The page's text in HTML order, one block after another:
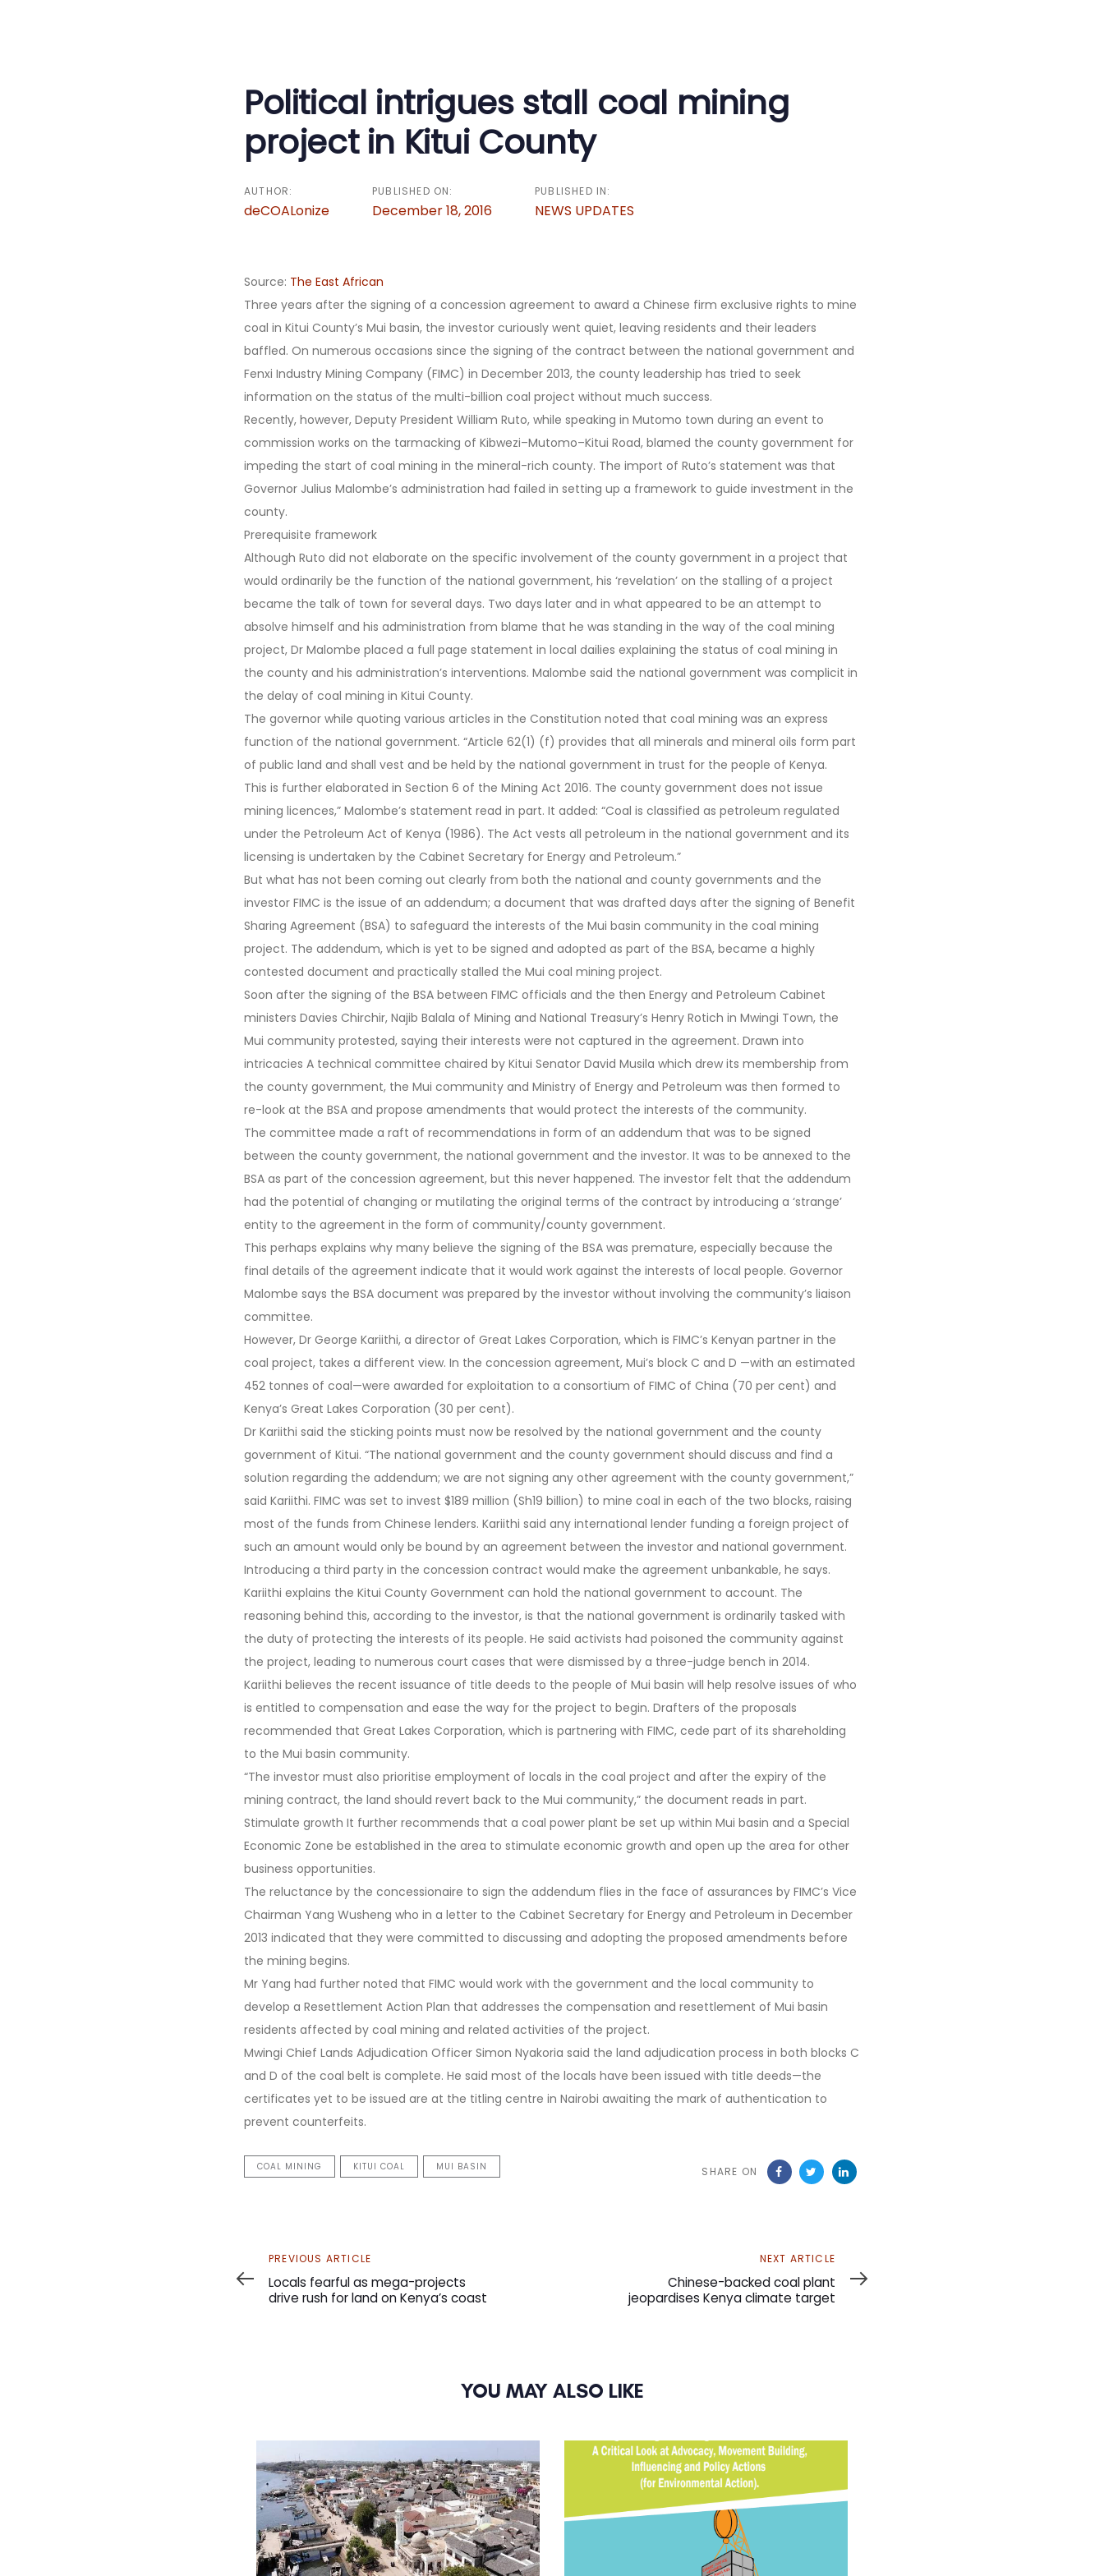
Political intrigues stall coal mining
project in Kitui County
AUTHOR:
deCOALonize
PUBLISHED ON:
December 18, 2016
PUBLISHED IN:
NEWS UPDATES
Source: The East African
Three years after the signing of a concession agreement to award a Chinese firm exclusive rights to mine
coal in Kitui County’s Mui basin, the investor curiously went quiet, leaving residents and their leaders
baffled. On numerous occasions since the signing of the contract between the national government and
Fenxi Industry Mining Company (FIMC) in December 2013, the county leadership has tried to seek
information on the status of the multi-billion coal project without much success.
Recently, however, Deputy President William Ruto, while speaking in Mutomo town during an event to
commission works on the tarmacking of Kibwezi–Mutomo–Kitui Road, blamed the county government for
impeding the start of coal mining in the mineral-rich county. The import of Ruto’s statement was that
Governor Julius Malombe’s administration had failed in setting up a framework to guide investment in the
county.
Prerequisite framework
Although Ruto did not elaborate on the specific involvement of the county government in a project that
would ordinarily be the function of the national government, his ‘revelation’ on the stalling of a project
became the talk of town for several days. Two days later and in what appeared to be an attempt to
absolve himself and his administration from blame that he was standing in the way of the coal mining
project, Dr Malombe placed a full page statement in local dailies explaining the status of coal mining in
the county and his administration’s interventions. Malombe said the national government was complicit in
the delay of coal mining in Kitui County.
The governor while quoting various articles in the Constitution noted that coal mining was an express
function of the national government. “Article 62(1) (f) provides that all minerals and mineral oils form part
of public land and shall vest and be held by the national government in trust for the people of Kenya.
This is further elaborated in Section 6 of the Mining Act 2016. The county government does not issue
mining licences,” Malombe’s statement read in part. It added: “Coal is classified as petroleum regulated
under the Petroleum Act of Kenya (1986). The Act vests all petroleum in the national government and its
licensing is undertaken by the Cabinet Secretary for Energy and Petroleum.”
But what has not been coming out clearly from both the national and county governments and the
investor FIMC is the issue of an addendum; a document that was drafted days after the signing of Benefit
Sharing Agreement (BSA) to safeguard the interests of the Mui basin community in the coal mining
project. The addendum, which is yet to be signed and adopted as part of the BSA, became a highly
contested document and practically stalled the Mui coal mining project.
Soon after the signing of the BSA between FIMC officials and the then Energy and Petroleum Cabinet
ministers Davies Chirchir, Najib Balala of Mining and National Treasury’s Henry Rotich in Mwingi Town, the
Mui community protested, saying their interests were not captured in the agreement. Drawn into
intricacies A technical committee chaired by Kitui Senator David Musila which drew its membership from
the county government, the Mui community and Ministry of Energy and Petroleum was then formed to
re-look at the BSA and propose amendments that would protect the interests of the community.
The committee made a raft of recommendations in form of an addendum that was to be signed
between the county government, the national government and the investor. It was to be annexed to the
BSA as part of the concession agreement, but this never happened. The investor felt that the addendum
had the potential of changing or mutilating the original terms of the contract by introducing a ‘strange’
entity to the agreement in the form of community/county government.
This perhaps explains why many believe the signing of the BSA was premature, especially because the
final details of the agreement indicate that it would work against the interests of local people. Governor
Malombe says the BSA document was prepared by the investor without involving the community’s liaison
committee.
However, Dr George Kariithi, a director of Great Lakes Corporation, which is FIMC’s Kenyan partner in the
coal project, takes a different view. In the concession agreement, Mui’s block C and D —with an estimated
452 tonnes of coal—were awarded for exploitation to a consortium of FIMC of China (70 per cent) and
Kenya’s Great Lakes Corporation (30 per cent).
Dr Kariithi said the sticking points must now be resolved by the national government and the county
government of Kitui. “The national government and the county government should discuss and find a
solution regarding the addendum; we are not signing any other agreement with the county government,”
said Kariithi. FIMC was set to invest $189 million (Sh19 billion) to mine coal in each of the two blocks, raising
most of the funds from Chinese lenders. Kariithi said any international lender funding a foreign project of
such an amount would only be bound by an agreement between the investor and national government.
Introducing a third party in the concession contract would make the agreement unbankable, he says.
Kariithi explains the Kitui County Government can hold the national government to account. The
reasoning behind this, according to the investor, is that the national government is ordinarily tasked with
the duty of protecting the interests of its people. He said activists had poisoned the community against
the project, leading to numerous court cases that were dismissed by a three-judge bench in 2014.
Kariithi believes the recent issuance of title deeds to the people of Mui basin will help resolve issues of who
is entitled to compensation and ease the way for the project to begin. Drafters of the proposals
recommended that Great Lakes Corporation, which is partnering with FIMC, cede part of its shareholding
to the Mui basin community.
“The investor must also prioritise employment of locals in the coal project and after the expiry of the
mining contract, the land should revert back to the Mui community,” the document reads in part.
Stimulate growth It further recommends that a coal power plant be set up within Mui basin and a Special
Economic Zone be established in the area to stimulate economic growth and open up the area for other
business opportunities.
The reluctance by the concessionaire to sign the addendum flies in the face of assurances by FIMC’s Vice
Chairman Yang Wusheng who in a letter to the Cabinet Secretary for Energy and Petroleum in December
2013 indicated that they were committed to discussing and adopting the proposed amendments before
the mining begins.
Mr Yang had further noted that FIMC would work with the government and the local community to
develop a Resettlement Action Plan that addresses the compensation and resettlement of Mui basin
residents affected by coal mining and related activities of the project.
Mwingi Chief Lands Adjudication Officer Simon Nyakoria said the land adjudication process in both blocks C
and D of the coal belt is complete. He said most of the locals have been issued with title deeds—the
certificates yet to be issued are at the titling centre in Nairobi awaiting the mark of authentication to
prevent counterfeits.
COAL MINING KITUI COAL MUI BASIN SHARE ON
navigation
Previous
Article
PREVIOUS ARTICLE
Locals fearful as mega-projects
drive rush for land on Kenya’s coast
NEXT ARTICLE
Chinese-backed coal plant
jeopardises Kenya climate target
YOU MAY ALSO LIKE